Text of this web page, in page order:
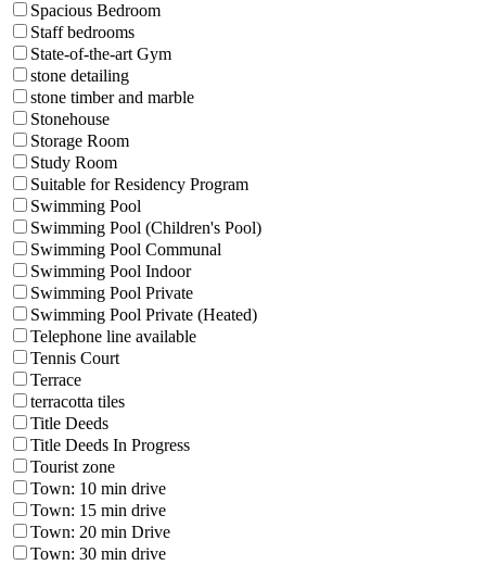
Spacious Bedroom
Staff bedrooms
State-of-the-art Gym
stone detailing
stone timber and marble
Stonehouse
Storage Room
Study Room
Suitable for Residency Program
Swimming Pool
Swimming Pool (Children's Pool)
Swimming Pool Communal
Swimming Pool Indoor
Swimming Pool Private
Swimming Pool Private (Heated)
Telephone line available
Tennis Court
Terrace
terracotta tiles
Title Deeds
Title Deeds In Progress
Tourist zone
Town: 10 min drive
Town: 15 min drive
Town: 20 min Drive
Town: 30 min drive